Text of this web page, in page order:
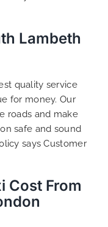
Lambeth
quality service
for money. Our
roads and make
safe and sound
says Customer
Cost From